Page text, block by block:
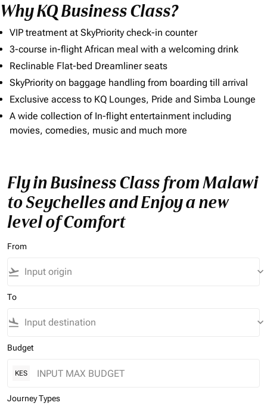
Why KQ Business Class?
VIP treatment at SkyPriority check-in counter
3-course in-flight African meal with a welcoming drink
Reclinable Flat-bed Dreamliner seats
SkyPriority on baggage handling from boarding till arrival
Exclusive access to KQ Lounges, Pride and Simba Lounge
A wide collection of In-flight entertainment including
movies, comedies, music and much more
Fly in Business Class from Malawi
to Seychelles and Enjoy a new
level of Comfort
From
flight_takeoff keyboard_arrow_down
To
flight_land keyboard_arrow_down
Budget
KES
Journey Types